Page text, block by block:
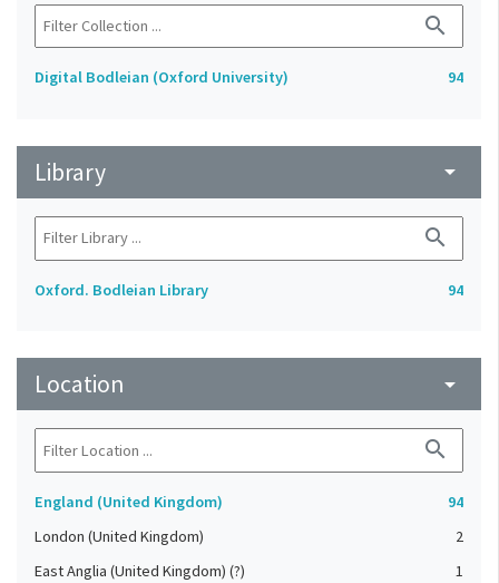
search
Digital Bodleian (Oxford University) 94
Library arrow_drop_down
search
Oxford. Bodleian Library 94
Location arrow_drop_down
search
England (United Kingdom)
94
London (United Kingdom)
2
East Anglia (United Kingdom) (?)
1